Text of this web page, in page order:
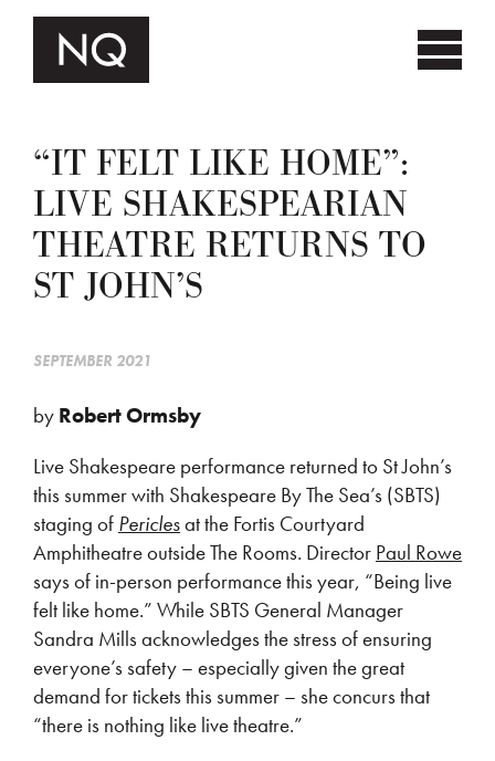
“IT FELT LIKE HOME”:
LIVE SHAKESPEARIAN
THEATRE RETURNS TO
ST JOHN’S
SEPTEMBER 2021
by Robert Ormsby
Live Shakespeare performance returned to St John’s
this summer with Shakespeare By The Sea’s (SBTS)
staging of Periclesat the Fortis Courtyard
Amphitheatre outside The Rooms. Director Paul Rowe
says of in-person performance this year, “Being live
felt like home.” While SBTS General Manager
Sandra Mills acknowledges the stress of ensuring
everyone’s safety – especially given the great
demand for tickets this summer – she concurs that
“there is nothing like live theatre.”